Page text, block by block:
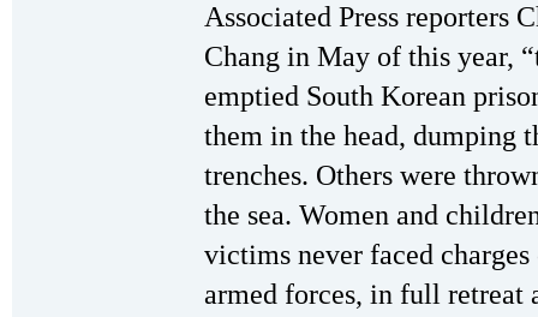
Associated Press reporters
Chang in May of this year,
emptied South Korean
them in the head, dumping
trenches. Others were
the sea. Women and
victims never faced
armed forces, in full retreat